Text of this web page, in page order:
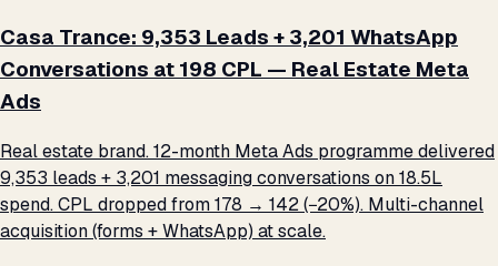
Casa Trance: 9,353 Leads + 3,201 WhatsApp
Conversations at ₹198 CPL — Real Estate Meta
Ads
Real estate brand. 12-month Meta Ads programme delivered
9,353 leads + 3,201 messaging conversations on ₹18.5L
spend. CPL dropped from ₹178 → ₹142 (−20%). Multi-channel
acquisition (forms + WhatsApp) at scale.